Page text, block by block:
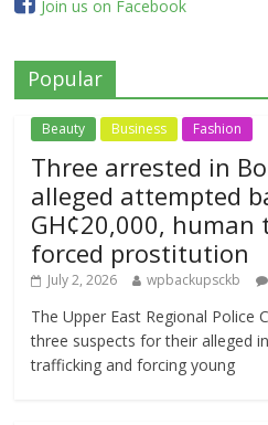
Join us on Facebook
Popular
Beauty Business Fashion
Three arrested in
alleged attempted
GH¢20,000, human
forced prostitution
July 2, 2026 wpbackupsckb
The Upper East Regional Police
three suspects for their alleged
trafficking and forcing young